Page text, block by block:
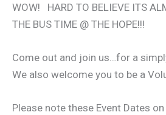
WOW! HARD TO BELIEVE ITS
THE BUS TIME @ THE HOPE!!!
Come out and join us…for a
We also welcome you to be a
Please note these Event Dates